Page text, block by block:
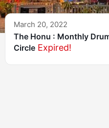
March 20, 2022
The Honu : Monthly
Circle Expired!